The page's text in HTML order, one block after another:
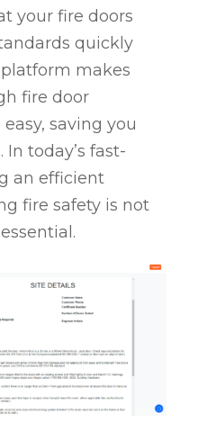
your fire doors
quickly
makes
fire door
saving you
today’s fast-
an efficient
fire safety is not